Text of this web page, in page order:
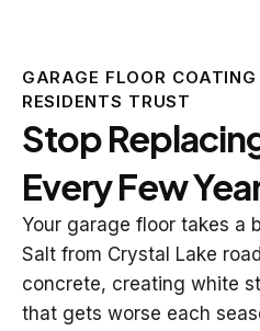
GARAGE FLOOR
RESIDENTS TRUST
Stop
Every Few
Your garage floor takes a
Salt from Crystal Lake
concrete, creating white
that gets worse each